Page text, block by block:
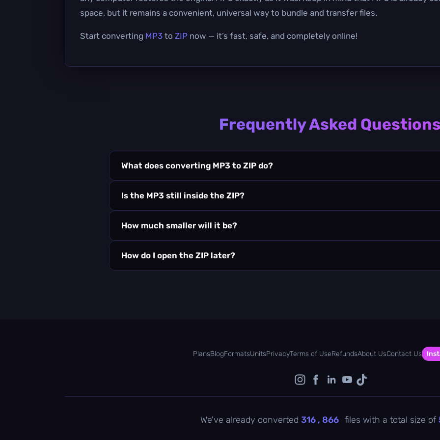
space, but it remains a convenient, universal way to bundle and transfer files.
Start converting MP3 to ZIP now — it’s fast, safe, and completely online!
Frequently Asked
What does converting MP3 to ZIP do?
Is the MP3 still inside the ZIP?
How much smaller will it be?
How do I open the ZIP later?
PlansBlogFormatsUnitsPrivacyTerms of UseRefundsAbout UsContact Us
We've already converted 316 , 866 files with a total size of